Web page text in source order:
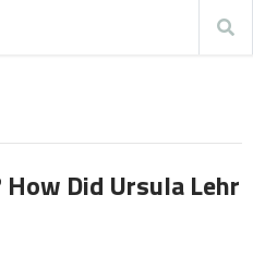
Did Ursula Lehr